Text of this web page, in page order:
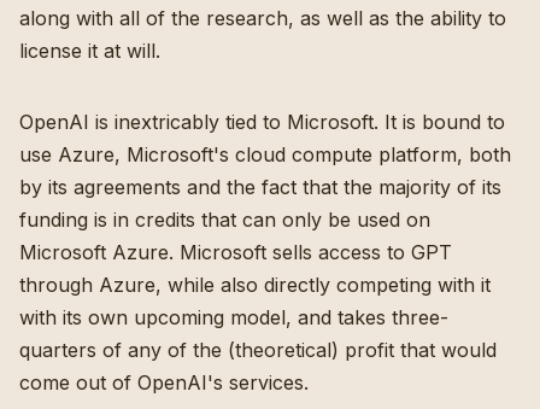
along with all of the research, as well as the ability to
license it at will.
OpenAI is inextricably tied to Microsoft. It is bound to
use Azure, Microsoft's cloud compute platform, both
by its agreements and the fact that the majority of its
funding is in credits that can only be used on
Microsoft Azure. Microsoft sells access to GPT
through Azure, while also directly competing with it
with its own upcoming model, and takes three-
quarters of any of the (theoretical) profit that would
come out of OpenAI's services.